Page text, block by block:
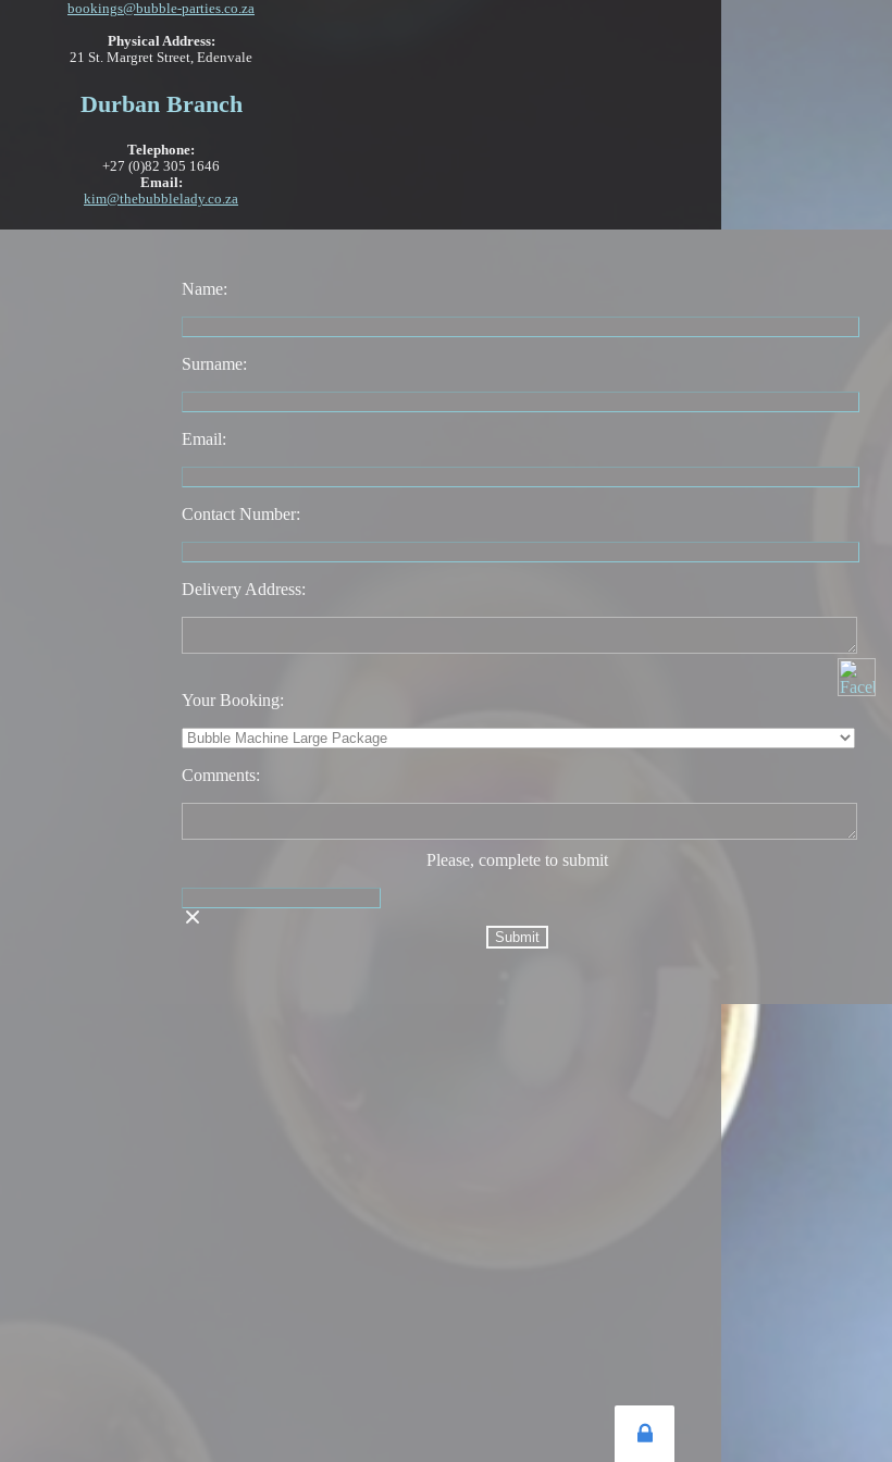
bookings@bubble-parties.co.za
Physical Address:
21 St. Margret Street, Edenvale
Durban Branch
Telephone:
+27 (0)82 305 1646
Email:
kim@thebubblelady.co.za
Name:
Surname:
Email:
Contact Number:
Delivery Address:
Your Booking:
Comments:
Please, complete to submit
Submit